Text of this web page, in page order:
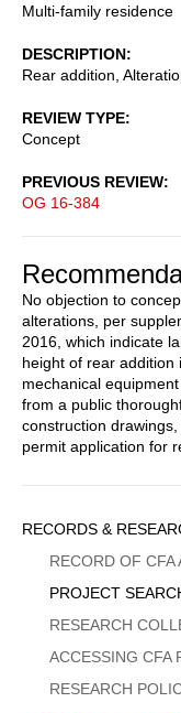
Multi-family residence
DESCRIPTION
Rear addition,
REVIEW TYPE
Concept
PREVIOUS REVIEW
OG 16-384
No objection to
alterations, per
2016, which indicate
height of rear addition
mechanical
from a public
construction
permit application for
Sidebar
Menu
RECORDS &
RECORD OF CFA
PROJECT
RESEARCH
ACCESSING CFA
RESEARCH